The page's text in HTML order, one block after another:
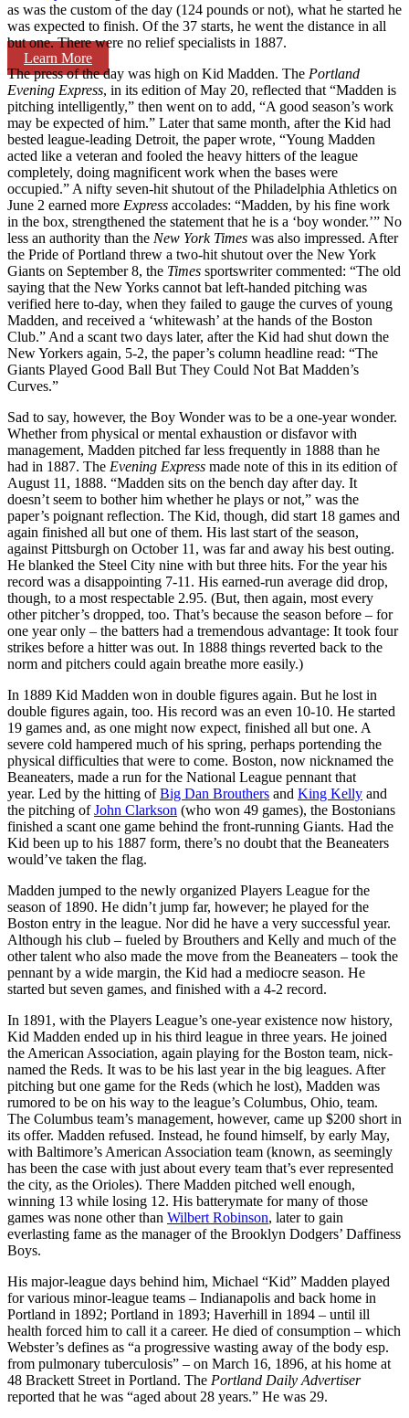
Learn More
as was the custom of the day (124 pounds or not), what he started he
was expected to finish. Of the 37 starts, he went the distance in all
but one. There were no relief specialists in 1887.
The press of the day was high on Kid Madden. The Portland
Evening Express, in its edition of May 20, reflected that “Madden is
pitching intelligently,” then went on to add, “A good season’s work
may be expected of him.” Later that same month, after the Kid had
bested league-leading Detroit, the paper wrote, “Young Madden
acted like a veteran and fooled the heavy hitters of the league
completely, doing magnificent work when the bases were
occupied.” A nifty seven-hit shutout of the Philadelphia Athletics on
June 2 earned more Express acco­lades: “Madden, by his fine work
in the box, strengthened the statement that he is a ‘boy wonder.’” No
less an authority than the New York Times was also impressed. After
the Pride of Portland threw a two-hit shutout over the New York
Giants on September 8, the Times sportswriter commented: “The old
saying that the New Yorks cannot bat left-handed pitching was
verified here to-day, when they failed to gauge the curves of young
Madden, and received a ‘whitewash’ at the hands of the Boston
Club.” And a scant two days later, after the Kid had shut down the
New Yorkers again, 5-2, the paper’s column headline read: “The
Giants Played Good Ball But They Could Not Bat Madden’s
Curves.”
Sad to say, however, the Boy Wonder was to be a one-year wonder.
Whether from physical or mental exhaustion or disfavor with
management, Madden pitched far less frequently in 1888 than he
had in 1887. The Evening Express made note of this in its edition of
August 11, 1888. “Madden sits on the bench day after day. It
doesn’t seem to bother him whether he plays or not,” was the
paper’s poignant reflec­tion. The Kid, though, did start 18 games and
again finished all but one of them. His last start of the season,
against Pitts­burgh on October 11, was far and away his best outing.
He blanked the Steel City nine with but three hits. For the year his
record was a disappointing 7-11. His earned-run average did drop,
though, to a most respectable 2.95. (But, then again, most every
other pitcher’s dropped, too. That’s because the season before – for
one year only – the batters had a tremendous advantage: It took four
strikes before a hitter was out. In 1888 things reverted back to the
norm and pitchers could again breathe more easily.)
In 1889 Kid Madden won in double figures again. But he lost in
double figures again, too. His record was an even 10-10. He started
19 games and, as one might now expect, finished all but one. A
severe cold hampered much of his spring, perhaps portending the
phys­ical difficulties that were to come. Boston, now nicknamed the
Beaneaters, made a run for the National League pennant that
year. Led by the hitting ofBig Dan Brouthers and King Kelly and
the pitching ofJohn Clarkson (who won 49 games), the Bostonians
finished a scant one game behind the front-running Giants. Had the
Kid been up to his 1887 form, there’s no doubt that the Beaneaters
would’ve taken the flag.
Madden jumped to the newly organized Players League for the
season of 1890. He didn’t jump far, however; he played for the
Boston entry in the league. Nor did he have a very successful year.
Although his club – fueled by Brouthers and Kelly and much of the
other talent who also made the move from the Beaneaters – took the
pennant by a wide margin, the Kid had a mediocre season. He
started but seven games, and finished with a 4-2 record.
In 1891, with the Players League’s one-year existence now history,
Kid Madden ended up in his third league in three years. He joined
the American Association, again playing for the Boston team, nick­
named the Reds. It was to be his last year in the big leagues. After
pitching but one game for the Reds (which he lost), Madden was
rumored to be on his way to the league’s Columbus, Ohio, team.
The Columbus team’s management, however, came up $200 short in
its offer. Madden refused. Instead, he found him­self, by early May,
with Baltimore’s American Association team (known, as seemingly
has been the case with just about every team that’s ever represented
the city, as the Orioles). There Madden pitched well enough,
winning 13 while losing 12. His batterymate for many of those
games was none other than Wilbert Robinson, later to gain
everlasting fame as the manager of the Brooklyn Dodgers’ Daffiness
Boys.
His major-league days behind him, Michael “Kid” Madden played
for various minor-league teams – Indianapolis and back home in
Portland in 1892; Portland in 1893; Haverhill in 1894 – until ill
health forced him to call it a career. He died of consumption – which
Webster’s de­fines as “a progressive wasting away of the body esp.
from pulmonary tuberculosis” – on March 16, 1896, at his home at
48 Brackett Street in Portland. The Portland Daily Advertiser
reported that he was “aged about 28 years.” He was 29.